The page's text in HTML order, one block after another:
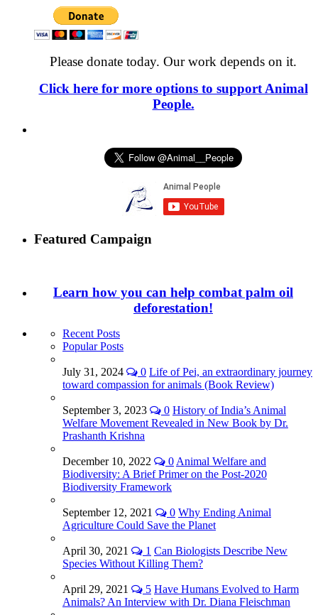
Please donate today. Our work depends on it.
Click here for more options to support Animal
People.
Featured Campaign
Learn how you can help combat palm oil
deforestation!
Recent Posts
Popular Posts
July 31, 2024 0 Life of Pei, an extraordinary journey
toward compassion for animals (Book Review)
September 3, 2023 0 History of India’s Animal
Welfare Movement Revealed in New Book by Dr.
Prashanth Krishna
December 10, 2022 0 Animal Welfare and
Biodiversity: A Brief Primer on the Post-2020
Biodiversity Framework
September 12, 2021 0 Why Ending Animal
Agriculture Could Save the Planet
April 30, 2021 1 Can Biologists Describe New
Species Without Killing Them?
April 29, 2021 5 Have Humans Evolved to Harm
Animals? An Interview with Dr. Diana Fleischman